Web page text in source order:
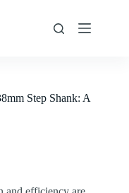
Step Shank: A